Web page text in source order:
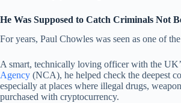
He Was Supposed to Catch Criminals Not
For years, Paul Chowles was seen as one of
A smart, technically loving officer with the
Agency (NCA), he helped check the deepest
especially at places where illegal drugs,
purchased with cryptocurrency.